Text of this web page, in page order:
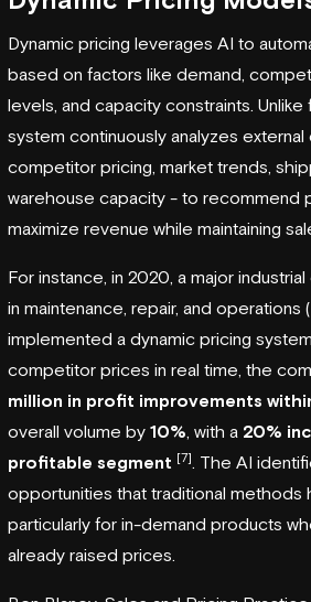
Dynamic pricing leverages AI to
based on factors like demand,
levels, and capacity constraints.
system continuously analyzes external
competitor pricing, market trends,
warehouse capacity - to recommend
maximize revenue while maintaining
For instance, in 2020, a major
in maintenance, repair, and operations
implemented a dynamic pricing
competitor prices in real time, the
million in profit improvements
overall volume by 10% , with a 20%
profitable segment [7]
. The AI
opportunities that traditional methods
particularly for in-demand products
already raised prices.